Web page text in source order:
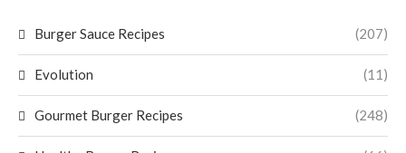
Burger Sauce Recipes (207)
Evolution (11)
Gourmet Burger Recipes (248)